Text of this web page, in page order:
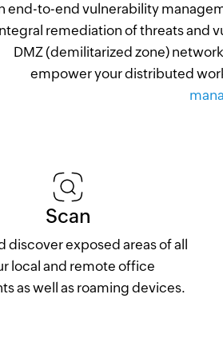
end-to-end vulnerability
remediation of threats and
DMZ (demilitarized zone)
empower your distributed
Scan
discover exposed areas of all
local and remote office
as well as roaming devices.